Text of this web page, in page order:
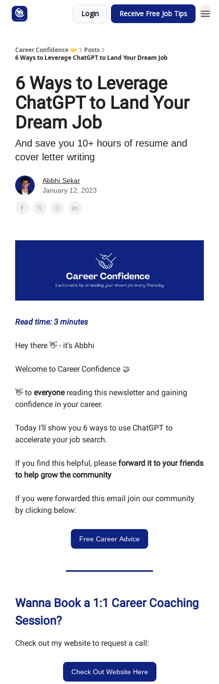
Login Receive Free Job Tips
Career Confidence 🤝
Posts
6 Ways to Leverage ChatGPT to Land Your Dream Job
6 Ways to Leverage
ChatGPT to Land Your
Dream Job
And save you 10+ hours of resume and
cover letter writing
Abbhi Sekar
January 12, 2023
Read time: 3 minutes
Hey there 👋 - it's Abbhi
Welcome to Career Confidence 🤝
👋 to everyone reading this newsletter and gaining
confidence in your career.
Today I’ll show you 6 ways to use ChatGPT to
accelerate your job search.
If you find this helpful, please forward it to your friends
to help grow the community
If you were forwarded this email join our community
by clicking below:
Free Career Advice
Wanna Book a 1:1 Career Coaching
Session?
Check out my website to request a call:
Check Out Website Here